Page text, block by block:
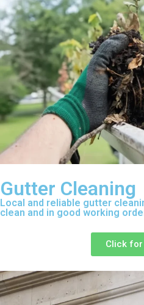
Gutter Cleaning
Local and reliable gutter
clean and in good working
Click